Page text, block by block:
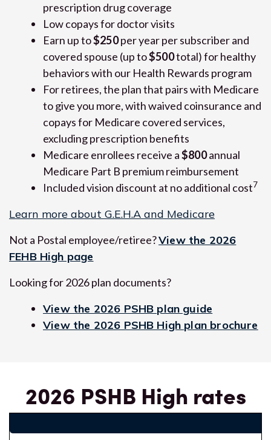
prescription drug coverage
Low copays for doctor visits
Earn up to$250per year per subscriber and
covered spouse (up to$500total) for healthy
behaviors with our Health Rewards program
For retirees, the plan that pairs with Medicare
to give you more, with waived coinsurance and
copays for Medicare covered services,
excluding prescription benefits
Medicare enrollees receive a$800annual
Medicare Part B premium reimbursement
Included vision discount at no additional cost7
Learn more about G.E.H.A and Medicare
Not a Postal employee/retiree?View the 2026
FEHB High page
Looking for 2026 plan documents?
View the 2026 PSHB plan guide
View the 2026 PSHB High plan brochure
2026 PSHB High rates